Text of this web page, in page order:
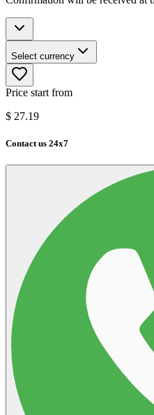
Select currency
Price start from
$ 27.19
Contact us 24x7